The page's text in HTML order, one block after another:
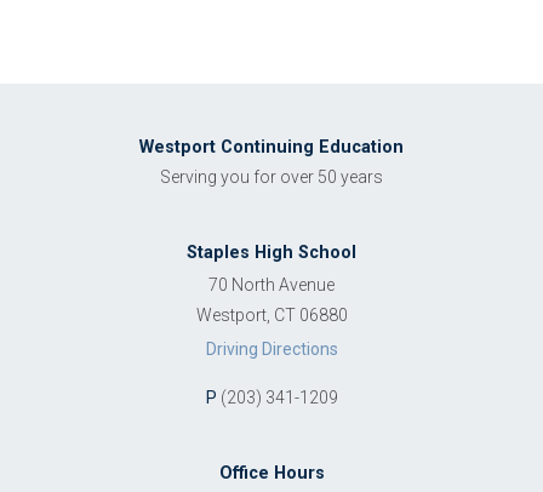
Westport Continuing Education
Serving you for over 50 years
Staples High School
70 North Avenue
Westport, CT 06880
Driving Directions
P (203) 341-1209
Office Hours